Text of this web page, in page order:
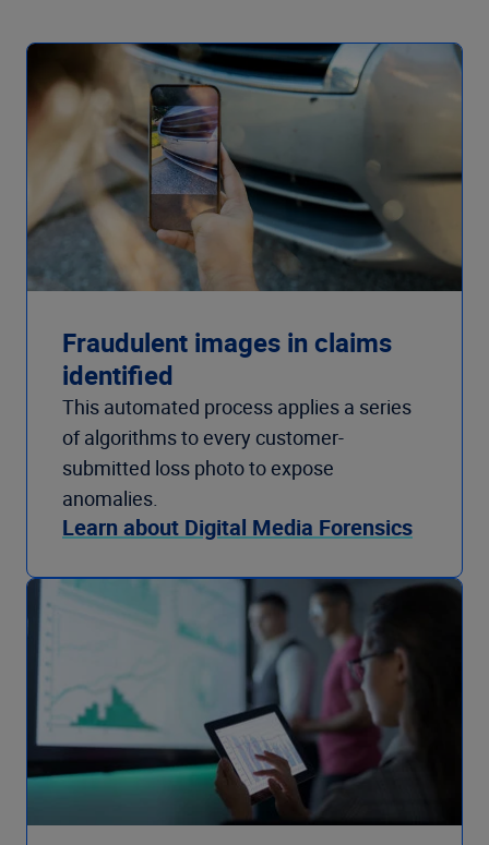
Fraudulent images in claims
identified
This automated process applies a series
of algorithms to every customer-
submitted loss photo to expose
anomalies.
Learn about Digital Media Forensics